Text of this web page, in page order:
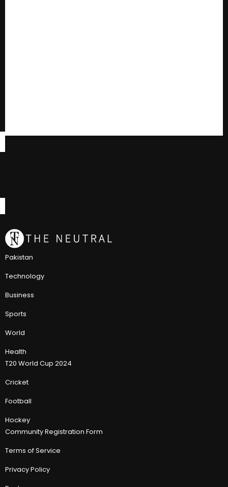
Pakistan
Technology
Business
Sports
World
Health
T20 World Cup 2024
Cricket
Football
Hockey
Community Registration Form
Terms of Service
Privacy Policy